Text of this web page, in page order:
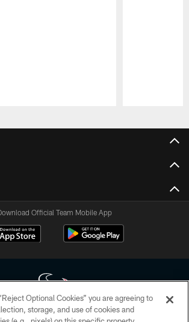
Official Team Mobile App
Optional Cookies” you are agreeing to
storage, and use of cookies and